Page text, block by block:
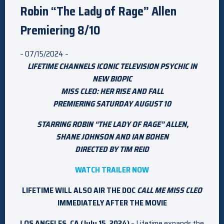
Robin “The Lady of Rage” Allen
Premiering 8/10
– 07/15/2024 –
LIFETIME CHANNELS ICONIC TELEVISION PSYCHIC IN
NEW BIOPIC
MISS CLEO: HER RISE AND FALL
PREMIERING SATURDAY AUGUST 10
STARRING ROBIN “THE LADY OF RAGE” ALLEN,
SHANE JOHNSON AND IAN BOHEN
DIRECTED BY TIM REID
WATCH TRAILER NOW
LIFETIME WILL ALSO AIR THE DOCCALL ME MISS CLEO
IMMEDIATELY AFTER THE MOVIE